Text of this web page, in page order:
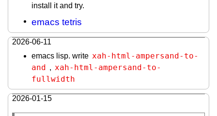
install it and try.
emacs tetris
2026-06-11
emacs lisp. write xah-html-ampersand-to-
and , xah-html-ampersand-to-
fullwidth
2026-01-15